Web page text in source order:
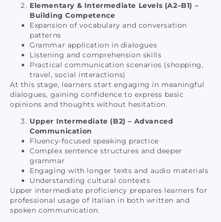
Elementary & Intermediate Levels (A2–B1) –
Building Competence
Expansion of vocabulary and conversation
patterns
Grammar application in dialogues
Listening and comprehension skills
Practical communication scenarios (shopping,
travel, social interactions)
At this stage, learners start engaging in meaningful
dialogues, gaining confidence to express basic
opinions and thoughts without hesitation.
Upper Intermediate (B2) – Advanced
Communication
Fluency-focused speaking practice
Complex sentence structures and deeper
grammar
Engaging with longer texts and audio materials
Understanding cultural contexts
Upper intermediate proficiency prepares learners for
professional usage of Italian in both written and
spoken communication.